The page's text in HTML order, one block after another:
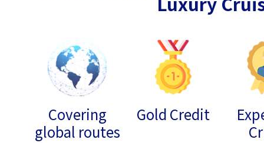
Covering
global routes
Gold Credit